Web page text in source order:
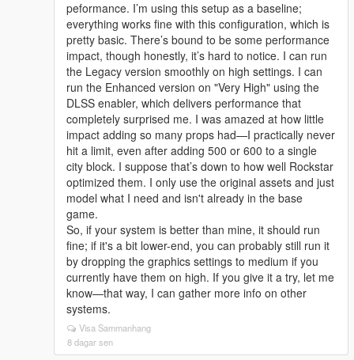
peformance. I’m using this setup as a baseline;
everything works fine with this configuration, which is
pretty basic. There’s bound to be some performance
impact, though honestly, it’s hard to notice. I can run
the Legacy version smoothly on high settings. I can
run the Enhanced version on "Very High" using the
DLSS enabler, which delivers performance that
completely surprised me. I was amazed at how little
impact adding so many props had—I practically never
hit a limit, even after adding 500 or 600 to a single
city block. I suppose that’s down to how well Rockstar
optimized them. I only use the original assets and just
model what I need and isn't already in the base
game.
So, if your system is better than mine, it should run
fine; if it's a bit lower-end, you can probably still run it
by dropping the graphics settings to medium if you
currently have them on high. If you give it a try, let me
know—that way, I can gather more info on other
systems.
Visa Sammanhang
8 dagar sen